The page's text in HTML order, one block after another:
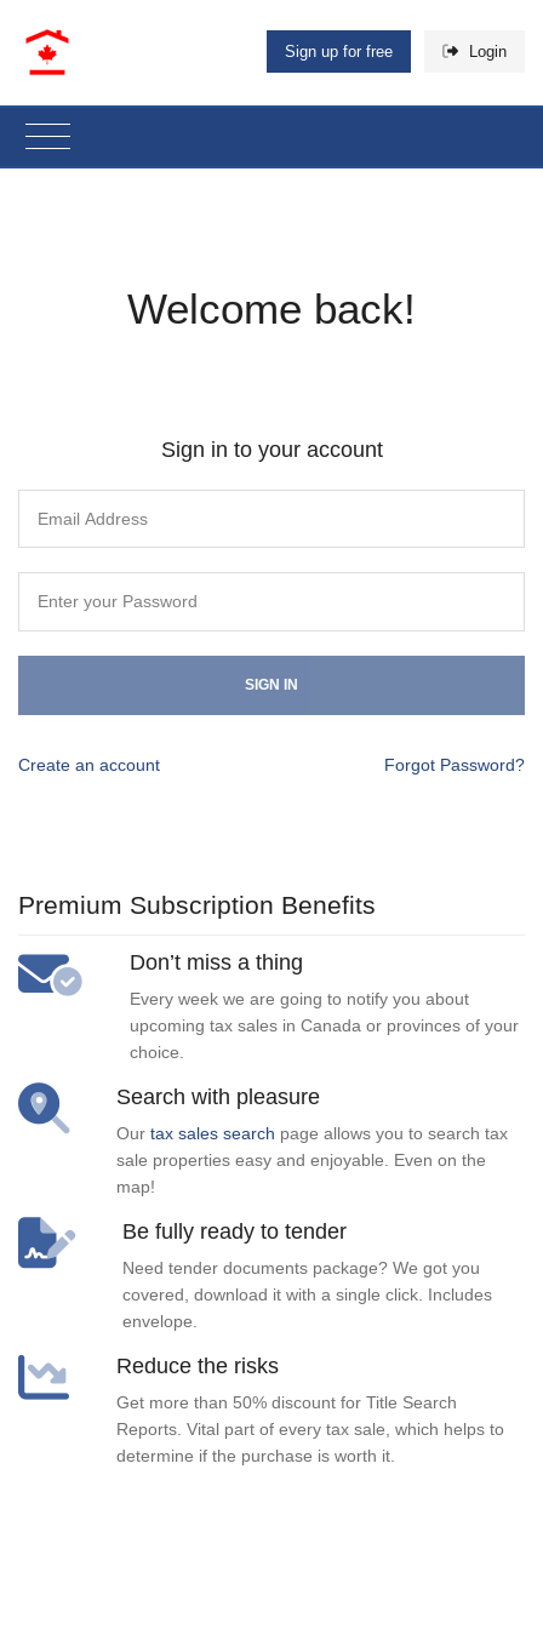
Sign up for free Login
Welcome back!
Sign in to your account
SIGN IN
Create an account Forgot Password?
Premium Subscription Benefits
Don’t miss a thing
Every week we are going to notify you about
upcoming tax sales in Canada or provinces of your
choice.
Search with pleasure
Our tax sales search page allows you to search tax
sale properties easy and enjoyable. Even on the
map!
Be fully ready to tender
Need tender documents package? We got you
covered, download it with a single click. Includes
envelope.
Reduce the risks
Get more than 50% discount for Title Search
Reports. Vital part of every tax sale, which helps to
determine if the purchase is worth it.